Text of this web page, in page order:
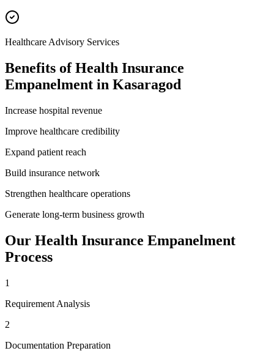
Healthcare Advisory Services
Benefits ofHealth Insurance
Empanelment in Kasaragod
Increase hospital revenue
Improve healthcare credibility
Expand patient reach
Build insurance network
Strengthen healthcare operations
Generate long-term business growth
Our Health Insurance Empanelment
Process
1
Requirement Analysis
2
Documentation Preparation